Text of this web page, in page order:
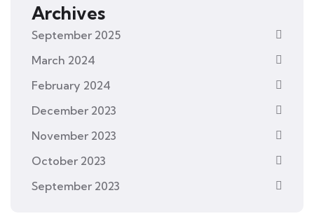
Archives
September 2025
March 2024
February 2024
December 2023
November 2023
October 2023
September 2023